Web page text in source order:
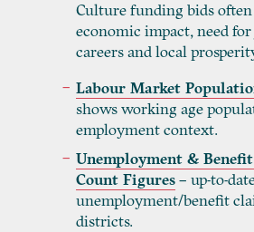
Culture funding bids often
economic impact, need for
careers and local
Labour Market
shows working age
employment context.
Unemployment &
Count Figures– up-to-
unemployment/benefit
districts.